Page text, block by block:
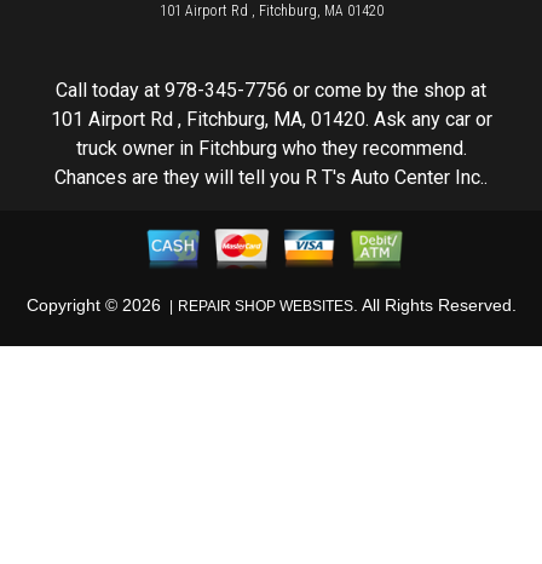
101 Airport Rd , Fitchburg, MA 01420
Call today at 978-345-7756 or come by the shop at
101 Airport Rd , Fitchburg, MA, 01420. Ask any car or
truck owner in Fitchburg who they recommend.
Chances are they will tell you R T's Auto Center Inc..
Copyright © 2026 REPAIR SHOP WEBSITES. All Rights Reserved.